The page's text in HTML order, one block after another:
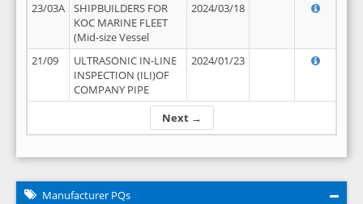
Next →
23/03A
SHIPBUILDERS FOR
KOC MARINE FLEET
(Mid-size Vessel
2024/03/18
21/09
ULTRASONIC IN-LINE
INSPECTION (ILI)OF
COMPANY PIPE
2024/01/23
Manufacturer PQs